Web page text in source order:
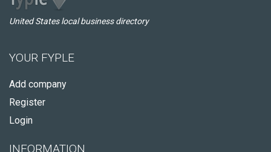
United States local business directory
YOUR FYPLE
Add company
Register
Login
INFORMATION